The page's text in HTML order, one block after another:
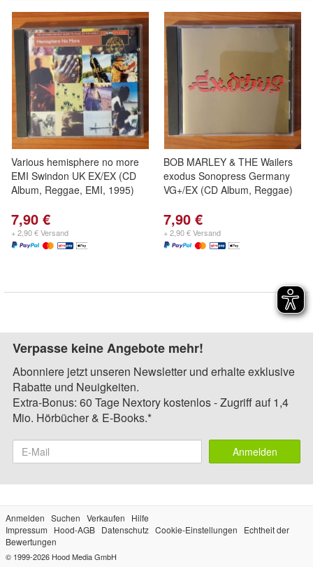
Various hemisphere no more
EMI Swindon UK EX/EX (CD
Album, Reggae, EMI, 1995)
7,90 €
+ 2,90 € Versand
BOB MARLEY & THE Wailers
exodus Sonopress Germany
VG+/EX (CD Album, Reggae)
7,90 €
+ 2,90 € Versand
Verpasse keine Angebote mehr!
Abonniere jetzt unseren Newsletter und erhalte exklusive
Rabatte und Neuigkeiten.
Extra-Bonus: 60 Tage Nextory kostenlos - Zugriff auf 1,4
Mio. Hörbücher & E-Books.*
Anmelden
Anmelden Suchen Verkaufen
Hilfe
Impressum
Hood-AGB Datenschutz Cookie-Einstellungen
Echtheit der
Bewertungen
© 1999-2026 Hood Media GmbH